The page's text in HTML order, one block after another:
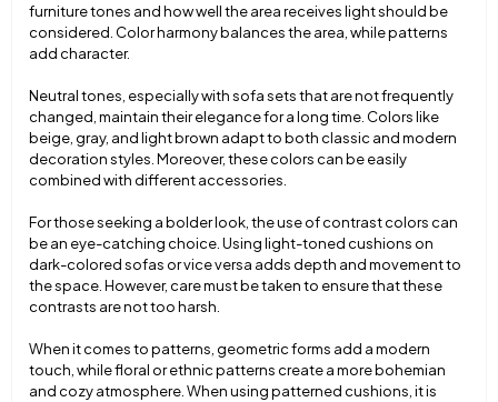
furniture tones and how well the area receives light should be
considered. Color harmony balances the area, while patterns
add character.
Neutral tones, especially with sofa sets that are not frequently
changed, maintain their elegance for a long time. Colors like
beige, gray, and light brown adapt to both classic and modern
decoration styles. Moreover, these colors can be easily
combined with different accessories.
For those seeking a bolder look, the use of contrast colors can
be an eye-catching choice. Using light-toned cushions on
dark-colored sofas or vice versa adds depth and movement to
the space. However, care must be taken to ensure that these
contrasts are not too harsh.
When it comes to patterns, geometric forms add a modern
touch, while floral or ethnic patterns create a more bohemian
and cozy atmosphere. When using patterned cushions, it is